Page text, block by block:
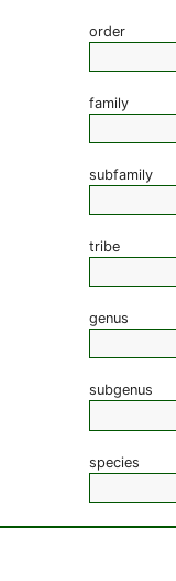
order
family
subfamily
tribe
genus
subgenus
species